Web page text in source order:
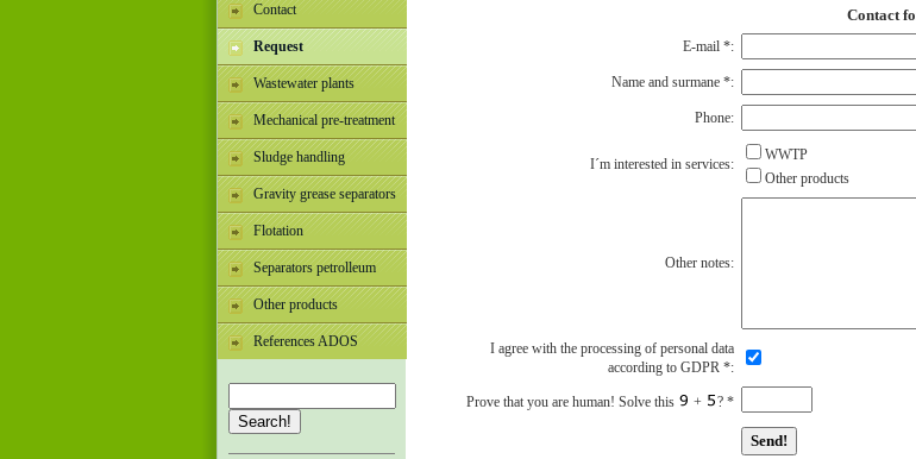
Contact
Request
Wastewater plants
Mechanical pre-treatment
Sludge handling
Gravity grease separators
Flotation
Separators petrolleum
Other products
References ADOS
Search!
Contact
E-mail *:
Name and surmane *:
Phone:
I´m interested in services:
WWTP
Other products
Other notes:
I agree with the processing of personal data
according to GDPR *:
Prove that you are human! Solve this + ? *